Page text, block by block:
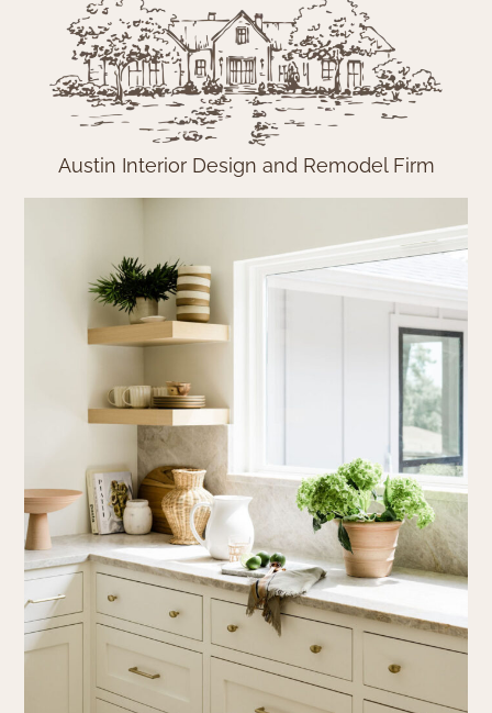
Austin Interior Design and Remodel Firm